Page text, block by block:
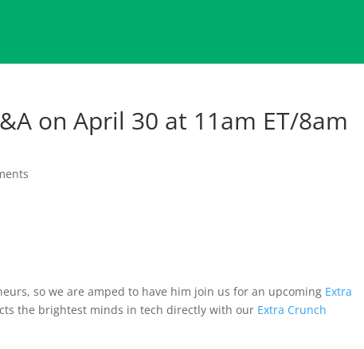
on April 30 at 11am ET/8am
so we are amped to have him join us for an upcoming Extra
the brightest minds in tech directly with our Extra Crunch